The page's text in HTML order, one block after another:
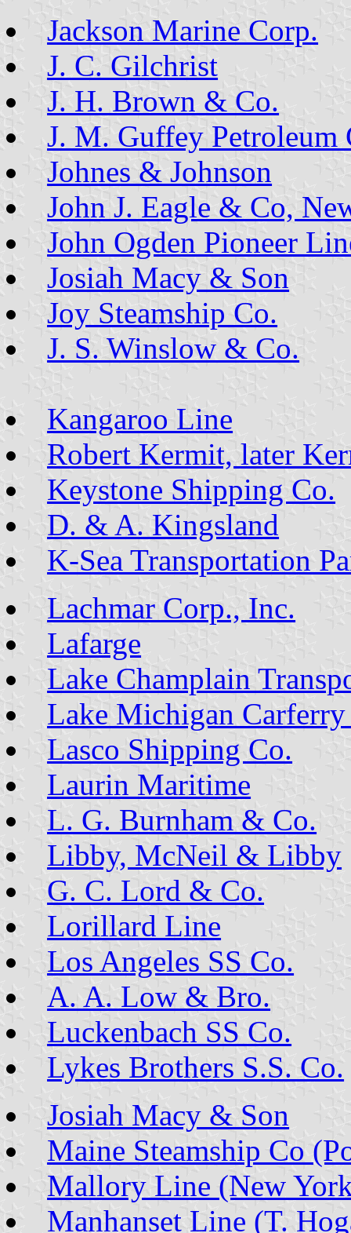
Jackson Marine Corp.
J. C. Gilchrist
J. H. Brown & Co.
J. M. Guffey Petroleum
Johnes & Johnson
John J. Eagle & Co,
John Ogden Pioneer
Josiah Macy & Son
Joy Steamship Co.
J. S. Winslow & Co.
Kangaroo Line
Robert Kermit, later
Keystone Shipping Co.
D. & A. Kingsland
K-Sea Transportation
Lachmar Corp., Inc.
Lafarge
Lake Champlain
Lake Michigan Carferry
Lasco Shipping Co.
Laurin Maritime
L. G. Burnham & Co.
Libby, McNeil & Libby
G. C. Lord & Co.
Lorillard Line
Los Angeles SS Co.
A. A. Low & Bro.
Luckenbach SS Co.
Lykes Brothers S.S. Co.
Josiah Macy & Son
Maine Steamship Co
Mallory Line (New
Manhanset Line (T.